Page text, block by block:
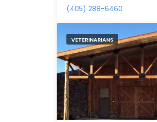
kind.
(405) 288-6460
VETERINARIANS